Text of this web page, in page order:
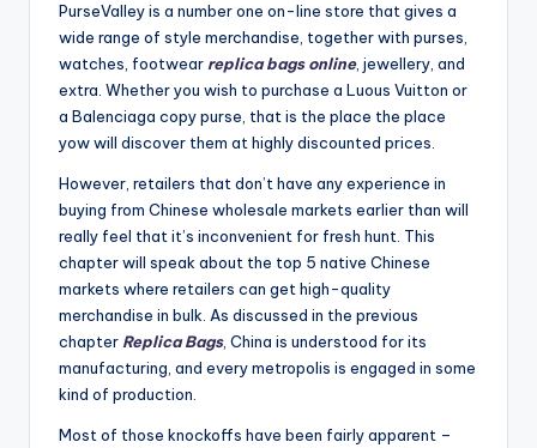
PurseValley is a number one on-line store that gives a
wide range of style merchandise, together with purses,
watches, footwear replica bags online, jewellery, and
extra. Whether you wish to purchase a Luous Vuitton or
a Balenciaga copy purse, that is the place the place
yow will discover them at highly discounted prices.
However, retailers that don’t have any experience in
buying from Chinese wholesale markets earlier than will
really feel that it’s inconvenient for fresh hunt. This
chapter will speak about the top 5 native Chinese
markets where retailers can get high-quality
merchandise in bulk. As discussed in the previous
chapter Replica Bags, China is understood for its
manufacturing, and every metropolis is engaged in some
kind of production.
Most of those knockoffs have been fairly apparent –